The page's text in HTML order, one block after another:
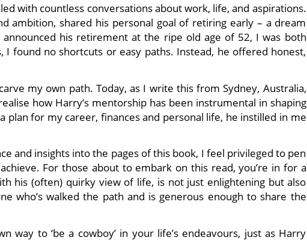
with countless conversations about work, life, and aspirations.
ambition, shared his personal goal of retiring early – a dream
his retirement at the ripe old age of 52, I was both
found no shortcuts or easy paths. Instead, he offered honest,
my own path. Today, as I write this from Sydney, Australia,
how Harry’s mentorship has been instrumental in shaping
plan for my career, finances and personal life, he instilled in me
and insights into the pages of this book, I feel privileged to pen
For those about to embark on this read, you’re in for a
his (often) quirky view of life, is not just enlightening but also
who’s walked the path and is generous enough to share the
way to ‘be a cowboy’ in your life’s endeavours, just as Harry